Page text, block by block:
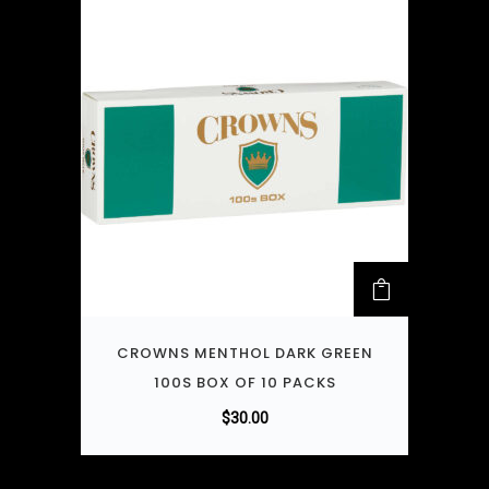
CROWNS MENTHOL DARK GREEN
100S BOX OF 10 PACKS
$30.00